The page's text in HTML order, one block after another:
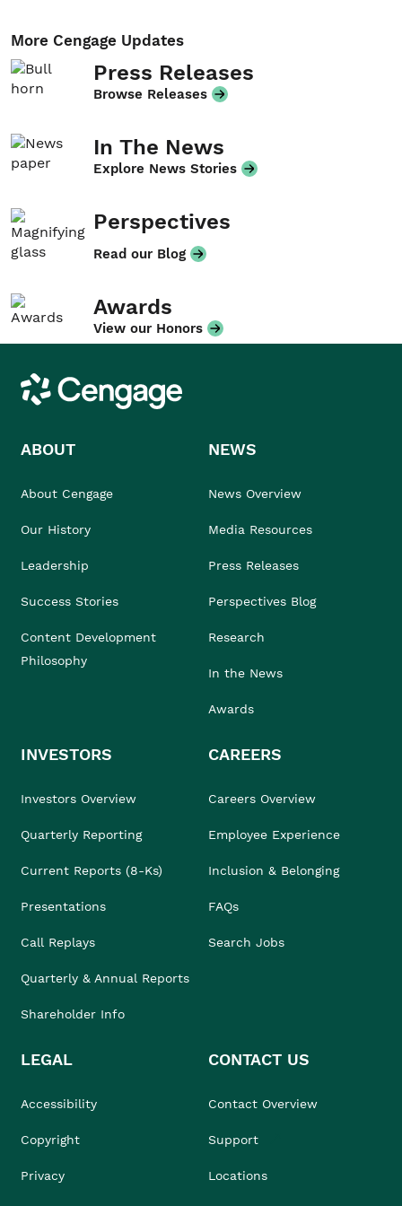
More Cengage Updates
Press Releases
Browse Releases
In The News
Explore News Stories
Perspectives
Read our Blog
Awards
View our Honors
Cengage
ABOUT
About Cengage
Our History
Leadership
Success Stories
Content Development
Philosophy
NEWS
News Overview
Media Resources
Press Releases
Perspectives Blog
Research
In the News
Awards
INVESTORS
Investors Overview
Quarterly Reporting
Current Reports (8-Ks)
Presentations
Call Replays
Quarterly & Annual Reports
Shareholder Info
CAREERS
Careers Overview
Employee Experience
Inclusion & Belonging
FAQs
Search Jobs
LEGAL
Accessibility
Copyright
Privacy
CONTACT US
Contact Overview
Support
Locations